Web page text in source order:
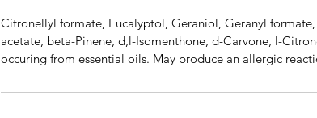
Citronellyl formate, Eucalyptol, Geraniol, Geranyl
acetate, beta-Pinene, d,l-Isomenthone, d-Carvone, l-
occuring from essential oils. May produce an allergic